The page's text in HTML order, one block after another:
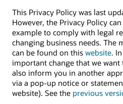
This Privacy Policy was last
However, the Privacy Policy
example to comply with legal
changing business needs. The
can be found on this website.
important change that we
also inform you in another
via a pop-up notice or
website). See the previous